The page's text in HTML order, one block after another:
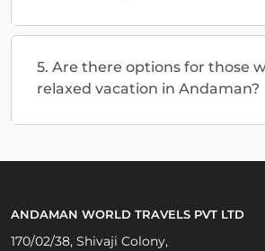
5. Are there options for those
relaxed vacation in Andaman?
ANDAMAN WORLD TRAVELS PVT LTD
170/02/38, Shivaji Colony,